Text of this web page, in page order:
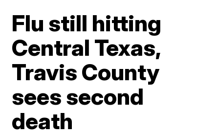
Flu still hitting
Central Texas,
Travis County
sees second
death